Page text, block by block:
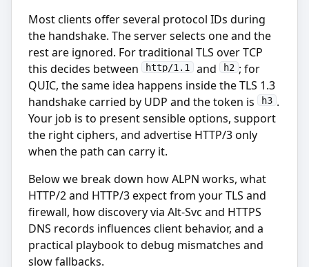
Most clients offer several protocol IDs during
the handshake. The server selects one and the
rest are ignored. For traditional TLS over TCP
this decides between
http/1.1 and h2 ; for
QUIC, the same idea happens inside the TLS 1.3
handshake carried by UDP and the token is
h3 .
Your job is to present sensible options, support
the right ciphers, and advertise HTTP/3 only
when the path can carry it.
Below we break down how ALPN works, what
HTTP/2 and HTTP/3 expect from your TLS and
firewall, how discovery via Alt-Svc and HTTPS
DNS records influences client behavior, and a
practical playbook to debug mismatches and
slow fallbacks.